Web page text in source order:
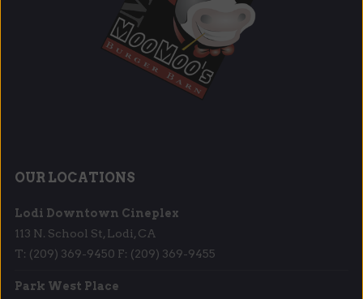
OUR LOCATIONS
Lodi Downtown Cineplex
113 N. School St, Lodi, CA
T: (209) 369-9450 F: (209) 369-9455
Park West Place